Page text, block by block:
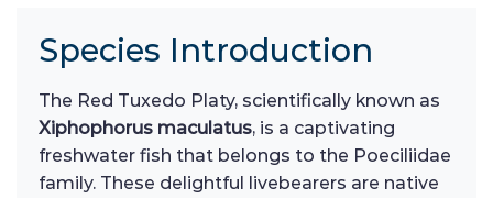
Species Introduction
The Red Tuxedo Platy, scientifically known as
Xiphophorus maculatus, is a captivating
freshwater fish that belongs to the Poeciliidae
family. These delightful livebearers are native